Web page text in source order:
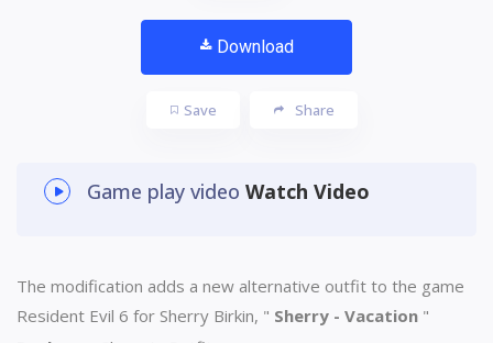
Download
Save Share
Game play video Watch Video
The modification adds a new alternative outfit to the game
Resident Evil 6 for Sherry Birkin, " Sherry - Vacation "